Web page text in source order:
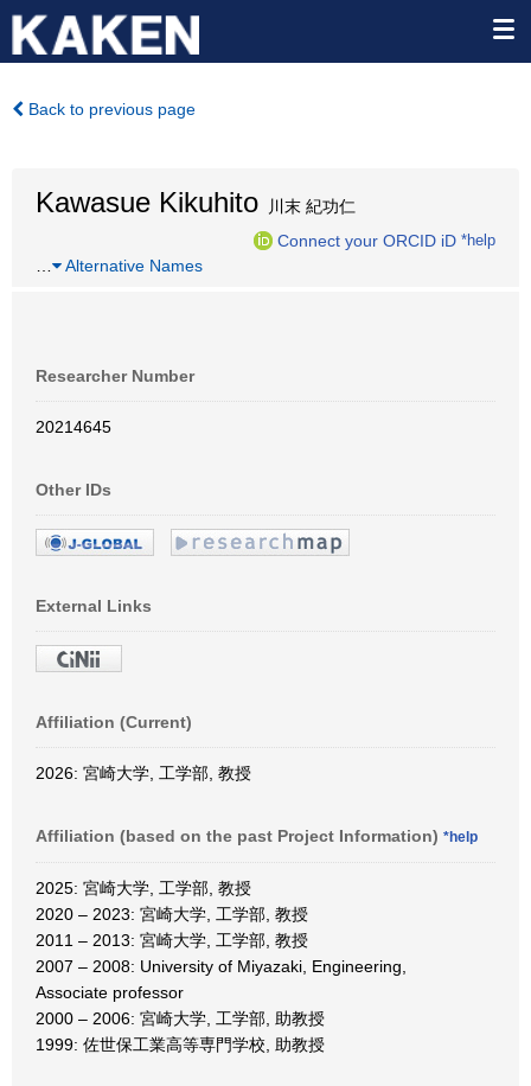
Back to previous page
Kawasue Kikuhito 川末 紀功仁
Connect your ORCID iD *help
Alternative Names
Researcher Number
20214645
Other IDs
External Links
Affiliation (Current)
2026: 宮崎大学, 工学部, 教授
Affiliation (based on the past Project Information) *help
2025: 宮崎大学, 工学部, 教授
2020 – 2023: 宮崎大学, 工学部, 教授
2011 – 2013: 宮崎大学, 工学部, 教授
2007 – 2008: University of Miyazaki, Engineering,
Associate professor
2000 – 2006: 宮崎大学, 工学部, 助教授
1999: 佐世保工業高等専門学校, 助教授